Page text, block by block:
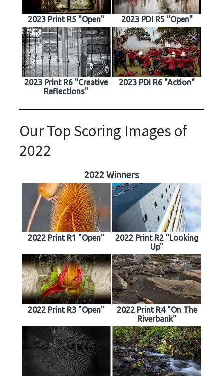
2023 Print R5 "Open" 2023 PDI R5 "Open"
2023 Print R6 "Creative
Reflections"
2023 PDI R6 "Action"
Our Top Scoring Images of
2022
2022 Winners
2022 Print R1 "Open"
2022 Print R2 "Looking
Up"
2022 Print R3 "Open"
2022 Print R4 "On The
Riverbank"